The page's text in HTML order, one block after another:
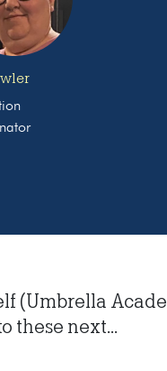
(Umbrella
these next...